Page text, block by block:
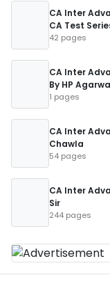
CA Inter
CA Test
42 pages
CA Inter
By HP
1 pages
CA Inter
Chawla
54 pages
CA Inter
Sir
244 pages